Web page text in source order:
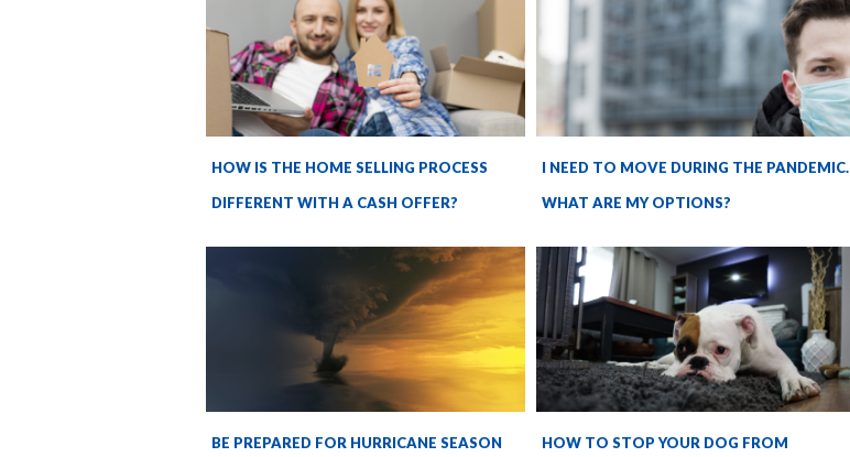
HOW IS THE HOME SELLING PROCESS
DIFFERENT WITH A CASH OFFER?
I NEED TO MOVE DURING THE PANDEMIC.
WHAT ARE MY OPTIONS?
BE PREPARED FOR HURRICANE SEASON
HOW TO STOP YOUR DOG FROM